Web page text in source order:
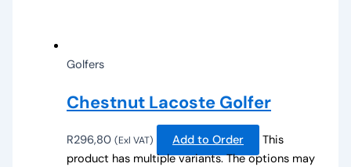
Golfers
Chestnut Lacoste Golfer
R296,80 (Exl VAT) Add to Order
This
product has multiple variants. The options may